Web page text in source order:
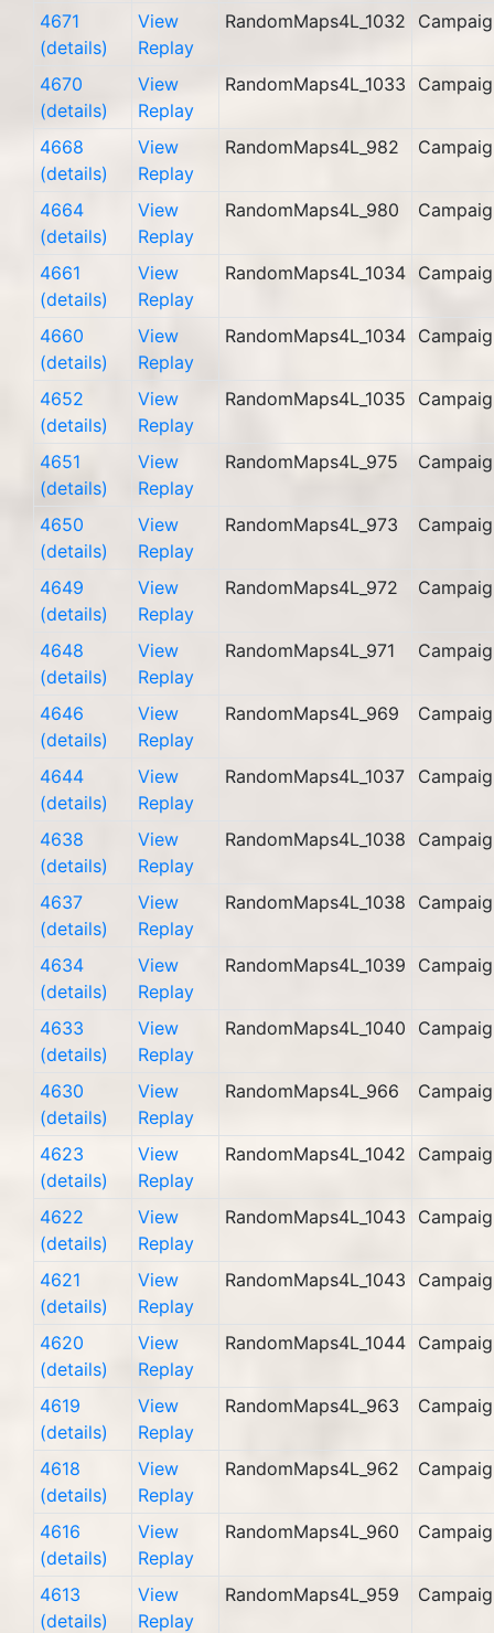
4671
(details)
View
Replay
RandomMaps4L_1032
4670
(details)
View
Replay
RandomMaps4L_1033
4668
(details)
View
Replay
RandomMaps4L_982
4664
(details)
View
Replay
RandomMaps4L_980
4661
(details)
View
Replay
RandomMaps4L_1034
4660
(details)
View
Replay
RandomMaps4L_1034
4652
(details)
View
Replay
RandomMaps4L_1035
4651
(details)
View
Replay
RandomMaps4L_975
4650
(details)
View
Replay
RandomMaps4L_973
4649
(details)
View
Replay
RandomMaps4L_972
4648
(details)
View
Replay
RandomMaps4L_971
4646
(details)
View
Replay
RandomMaps4L_969
4644
(details)
View
Replay
RandomMaps4L_1037
4638
(details)
View
Replay
RandomMaps4L_1038
4637
(details)
View
Replay
RandomMaps4L_1038
4634
(details)
View
Replay
RandomMaps4L_1039
4633
(details)
View
Replay
RandomMaps4L_1040
4630
(details)
View
Replay
RandomMaps4L_966
4623
(details)
View
Replay
RandomMaps4L_1042
4622
(details)
View
Replay
RandomMaps4L_1043
4621
(details)
View
Replay
RandomMaps4L_1043
4620
(details)
View
Replay
RandomMaps4L_1044
4619
(details)
View
Replay
RandomMaps4L_963
4618
(details)
View
Replay
RandomMaps4L_962
4616
(details)
View
Replay
RandomMaps4L_960
4613
(details)
View
Replay
RandomMaps4L_959